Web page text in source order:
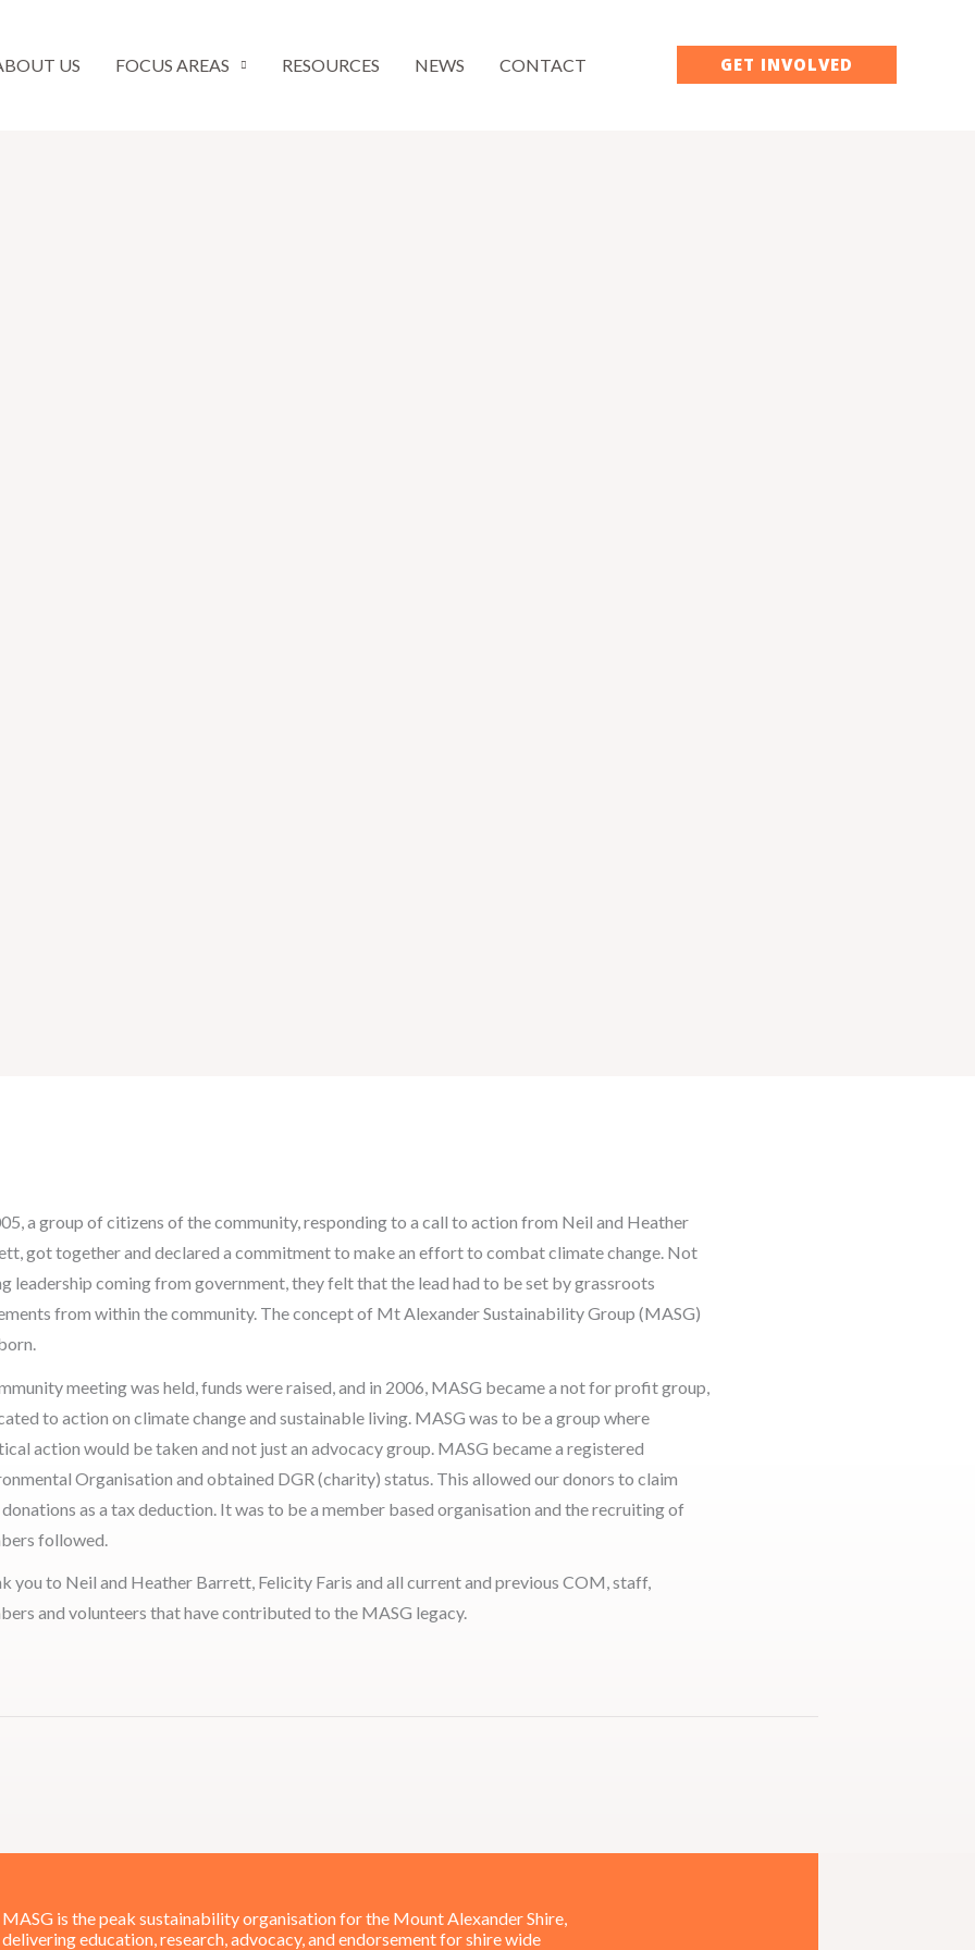
US FOCUS AREAS RESOURCES NEWS CONTACT GET INVOLVED
a group of citizens of the community, responding to a call to action from Neil and Heather
got together and declared a commitment to make an effort to combat climate change. Not
leadership coming from government, they felt that the lead had to be set by grassroots
from within the community. The concept of Mt Alexander Sustainability Group (MASG)
meeting was held, funds were raised, and in 2006, MASG became a not for profit group,
to action on climate change and sustainable living. MASG was to be a group where
action would be taken and not just an advocacy group. MASG became a registered
Organisation and obtained DGR (charity) status. This allowed our donors to claim
as a tax deduction. It was to be a member based organisation and the recruiting of
followed.
you to Neil and Heather Barrett, Felicity Faris and all current and previous COM, staff,
and volunteers that have contributed to the MASG legacy.
MASG is the peak sustainability organisation for the Mount Alexander Shire,
delivering education, research, advocacy, and endorsement for shire wide